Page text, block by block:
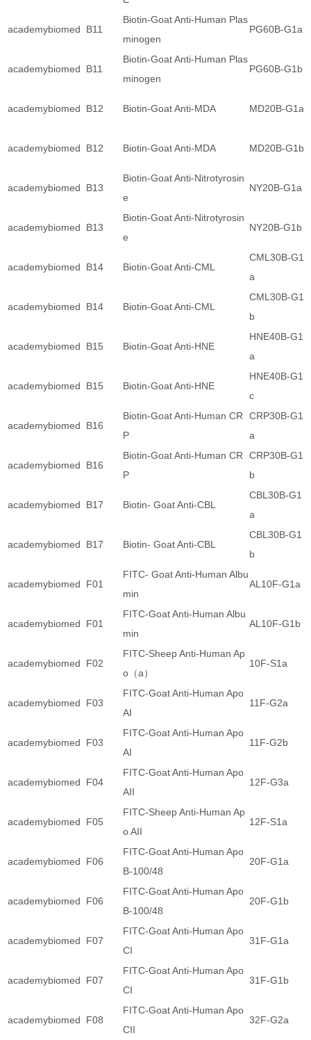
academybiomed B11
Biotin-Goat Anti-Human Plas
minogen
PG60B-G1a
academybiomed B11
Biotin-Goat Anti-Human Plas
minogen
PG60B-G1b
academybiomed B12 Biotin-Goat Anti-MDA MD20B-G1a
academybiomed B12 Biotin-Goat Anti-MDA MD20B-G1b
academybiomed B13
Biotin-Goat Anti-Nitrotyrosin
e
NY20B-G1a
academybiomed B13
Biotin-Goat Anti-Nitrotyrosin
e
NY20B-G1b
academybiomed B14 Biotin-Goat Anti-CML
CML30B-G1
a
academybiomed B14 Biotin-Goat Anti-CML
CML30B-G1
b
academybiomed B15 Biotin-Goat Anti-HNE
HNE40B-G1
a
academybiomed B15 Biotin-Goat Anti-HNE
HNE40B-G1
c
academybiomed B16
Biotin-Goat Anti-Human CR
P
CRP30B-G1
a
academybiomed B16
Biotin-Goat Anti-Human CR
P
CRP30B-G1
b
academybiomed B17 Biotin- Goat Anti-CBL
CBL30B-G1
a
academybiomed B17 Biotin- Goat Anti-CBL
CBL30B-G1
b
academybiomed F01
FITC- Goat Anti-Human Albu
min
AL10F-G1a
academybiomed F01
FITC-Goat Anti-Human Albu
min
AL10F-G1b
academybiomed F02
FITC-Sheep Anti-Human Ap
o（a）
10F-S1a
academybiomed F03
FITC-Goat Anti-Human Apo
AI
11F-G2a
academybiomed F03
FITC-Goat Anti-Human Apo
AI
11F-G2b
academybiomed F04
FITC-Goat Anti-Human Apo
AII
12F-G3a
academybiomed F05
FITC-Sheep Anti-Human Ap
o AII
12F-S1a
academybiomed F06
FITC-Goat Anti-Human Apo
B-100/48
20F-G1a
academybiomed F06
FITC-Goat Anti-Human Apo
B-100/48
20F-G1b
academybiomed F07
FITC-Goat Anti-Human Apo
CI
31F-G1a
academybiomed F07
FITC-Goat Anti-Human Apo
CI
31F-G1b
academybiomed F08
FITC-Goat Anti-Human Apo
CII
32F-G2a